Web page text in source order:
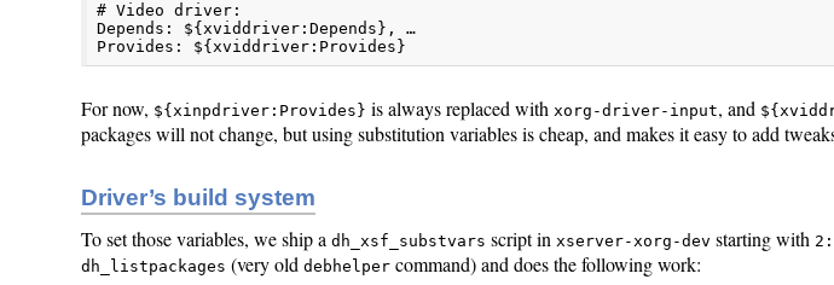
# Video driver:
Depends: ${xviddriver:Depends}, …
Provides: ${xviddriver:Provides}
For now, ${xinpdriver:Provides} is always replaced withxorg-driver-input, and
packages will not change, but using substitution variables is cheap, and makes it easy to add
Driver’s build system
To set those variables, we ship adh_xsf_substvars script inxserver-xorg-dev starting with
dh_listpackages (very olddebhelper command) and does the following work: